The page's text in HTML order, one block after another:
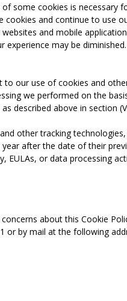
some cookies is
and continue to use
and mobile
experience may be
our use of cookies and
we performed on the
described above in section
other tracking
after the date of their
EULAs, or data processing
about this Cookie
or by mail at the following